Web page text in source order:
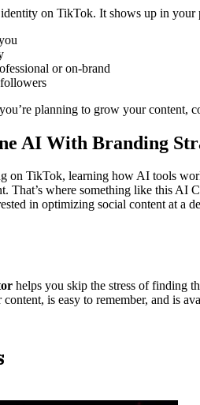
on TikTok. It shows up in
or on-brand
planning to grow your content,
AI With Branding
on TikTok, learning how AI tools
That’s where something like this AI
in optimizing social content at a
helps you skip the stress of finding
content, is easy to remember, and is